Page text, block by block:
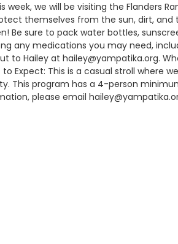
we will be visiting the Flanders
themselves from the sun, dirt,
Be sure to pack water bottles,
any medications you may need,
Hailey at hailey@yampatika.org.
This is a casual stroll where
program has a 4-person
please email